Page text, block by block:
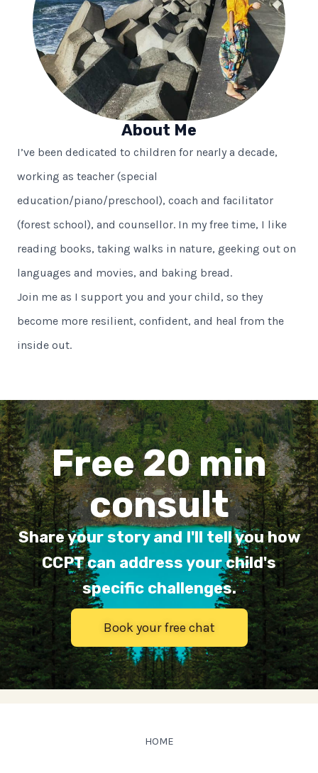
About Me
I’ve been dedicated to children for nearly a decade,
working as teacher (special
education/piano/preschool), coach and facilitator
(forest school), and counsellor. In my free time, I like
reading books, taking walks in nature, geeking out on
languages and movies, and baking bread.
Join me as I support you and your child, so they
become more resilient, confident, and heal from the
inside out.
Free 20 min
consult
Share your story and I'll tell you how
CCPT can address your child's
specific challenges.
Book your free chat
HOME